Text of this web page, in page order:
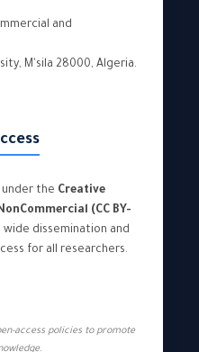
and
M'sila 28000, Algeria.
the Creative
(CC BY-
dissemination and
for all researchers.
access policies to promote